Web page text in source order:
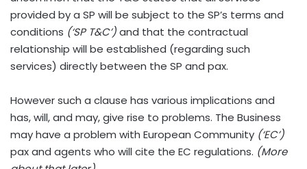
provided by a SP will be subject to the SP’s terms and
conditions (‘SP T&C’)and that the contractual
relationship will be established (regarding such
services) directly between the SP and pax.
However such a clause has various implications and
has, will, and may, give rise to problems. The Business
may have a problem with European Community (‘EC’)
pax and agents who will cite the EC regulations. (More